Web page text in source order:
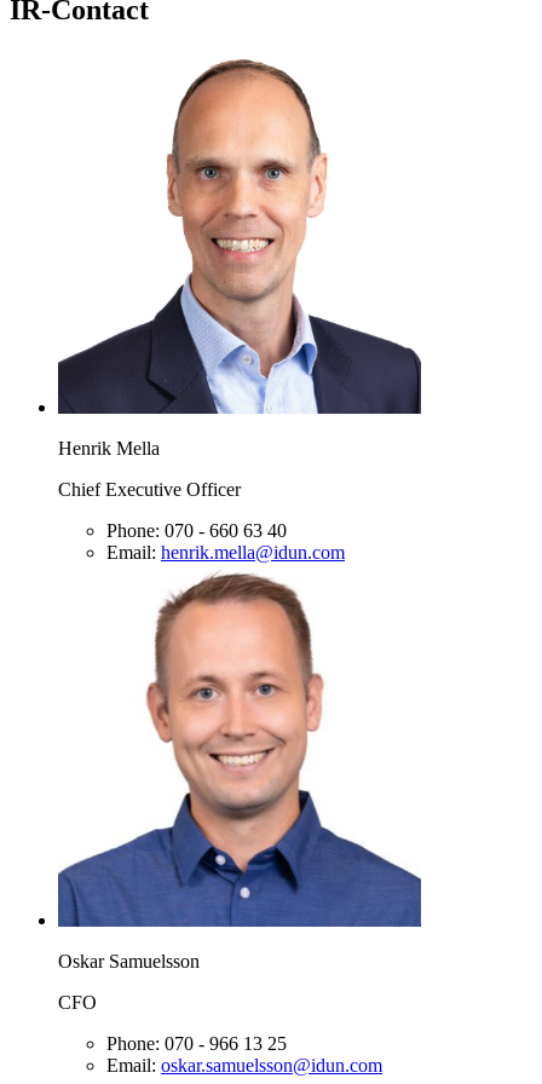
IR-Contact
Henrik Mella
Chief Executive Officer
Phone: 070 - 660 63 40
Email: henrik.mella@idun.com
Oskar Samuelsson
CFO
Phone: 070 - 966 13 25
Email: oskar.samuelsson@idun.com